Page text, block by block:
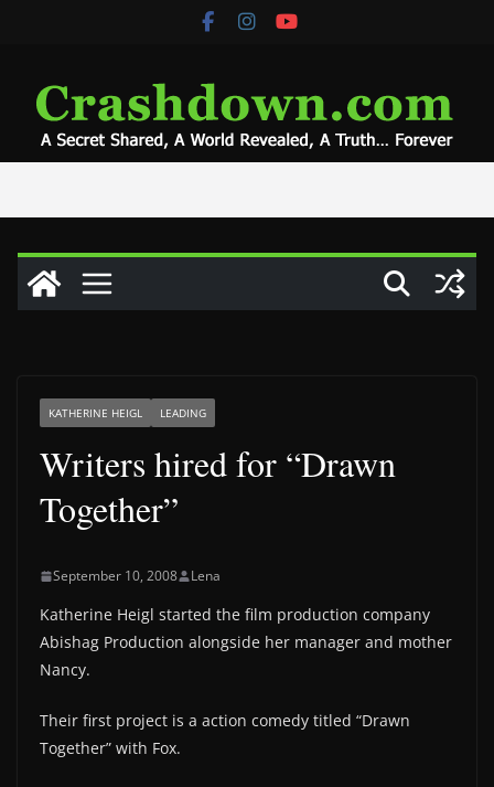
KATHERINE HEIGL LEADING
Writers hired for “Drawn
Together”
September 10, 2008 Lena
Katherine Heigl started the film production company
Abishag Production alongside her manager and mother
Nancy.
Their first project is a action comedy titled “Drawn
Together” with Fox.